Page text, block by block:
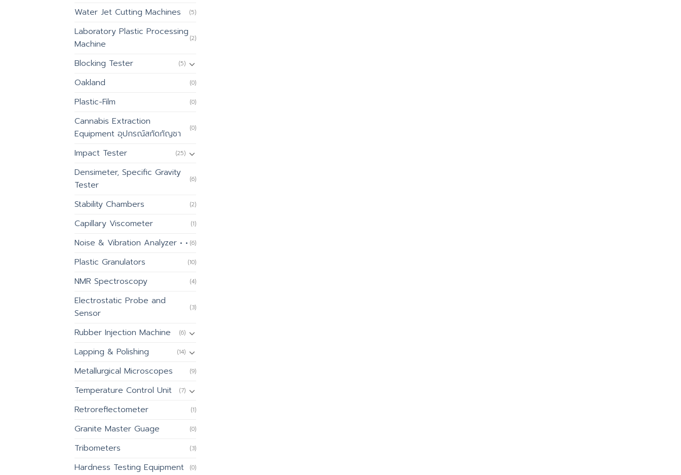
Water Jet Cutting Machines (5)
Laboratory Plastic Processing
Machine
(2)
Blocking Tester (5)
Oakland (0)
Plastic-Film (0)
Cannabis Extraction
Equipment อุปกรณ์สกัดกัญชา
(0)
Impact Tester (25)
Densimeter, Specific Gravity
Tester
(6)
Stability Chambers (2)
Capillary Viscometer (1)
Noise & Vibration Analyzer • • (6)
Plastic Granulators (10)
NMR Spectroscopy (4)
Electrostatic Probe and
Sensor
(3)
Rubber Injection Machine (6)
Lapping & Polishing (14)
Metallurgical Microscopes (9)
Temperature Control Unit (7)
Retroreflectometer (1)
Granite Master Guage (0)
Tribometers (3)
Hardness Testing Equipment (0)